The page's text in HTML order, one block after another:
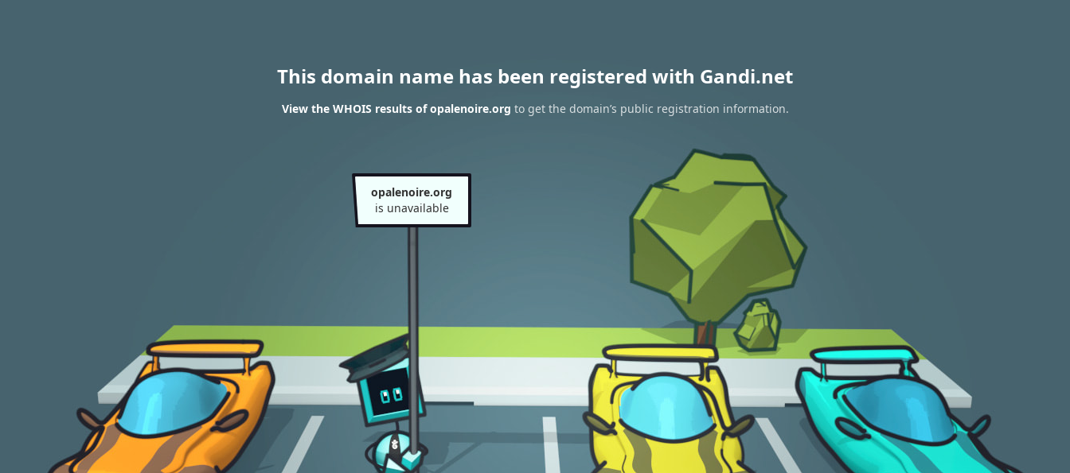
This domain name has been registered with Gandi.net
View the WHOIS results of opalenoire.org to get the domain’s public registration information.
opalenoire.org
is unavailable